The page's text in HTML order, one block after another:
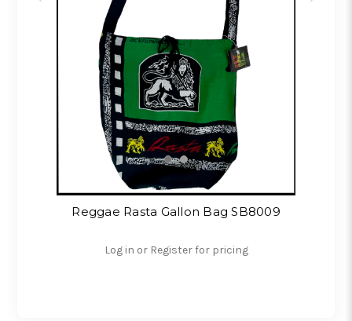
Reggae Rasta Gallon Bag SB8009
Log in or Register for pricing